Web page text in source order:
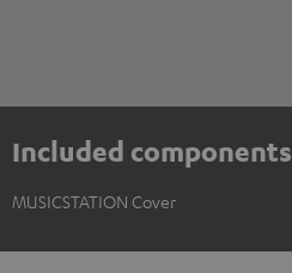
Included components
MUSICSTATION Cover